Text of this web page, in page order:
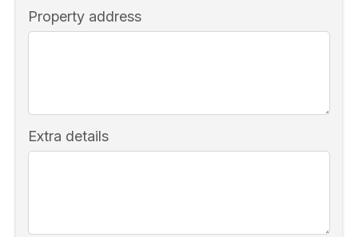
Property address
Extra details